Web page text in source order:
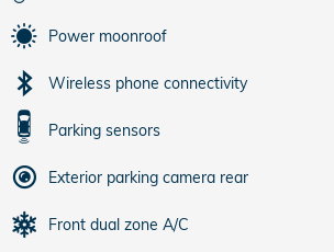
Power moonroof
Wireless phone connectivity
Parking sensors
Exterior parking camera rear
Front dual zone A/C